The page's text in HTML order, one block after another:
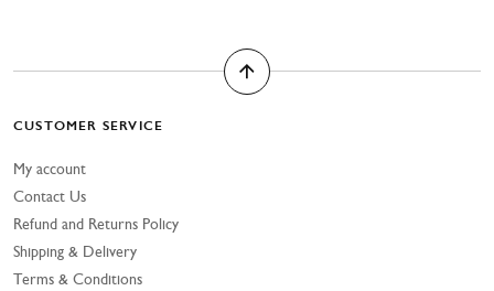
CUSTOMER SERVICE
My account
Contact Us
Refund and Returns Policy
Shipping & Delivery
Terms & Conditions